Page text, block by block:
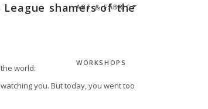
ART & FABRIC
WORKSHOPS
shamers of the
world:
you. But today, you went too